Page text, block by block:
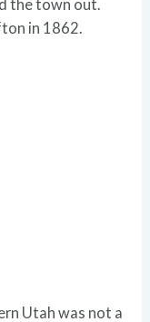
the town out.
in 1862.
Utah was not a